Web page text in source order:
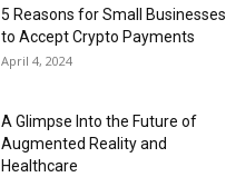
5 Reasons for Small Businesses
to Accept Crypto Payments
April 4, 2024
A Glimpse Into the Future of
Augmented Reality and
Healthcare